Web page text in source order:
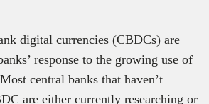
digital currencies (CBDCs) are
response to the growing use of
central banks that haven’t
are either currently researching or